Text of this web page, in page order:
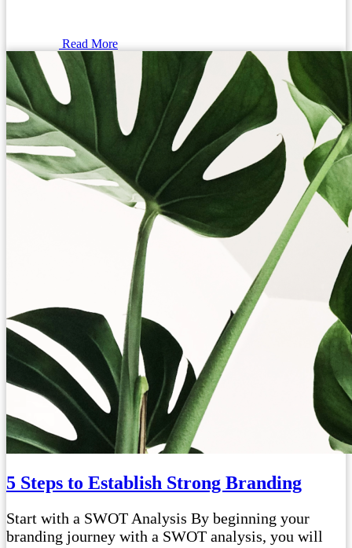
Read More
5 Steps to Establish Strong Branding
Start with a SWOT Analysis By beginning your
branding journey with a SWOT analysis, you will